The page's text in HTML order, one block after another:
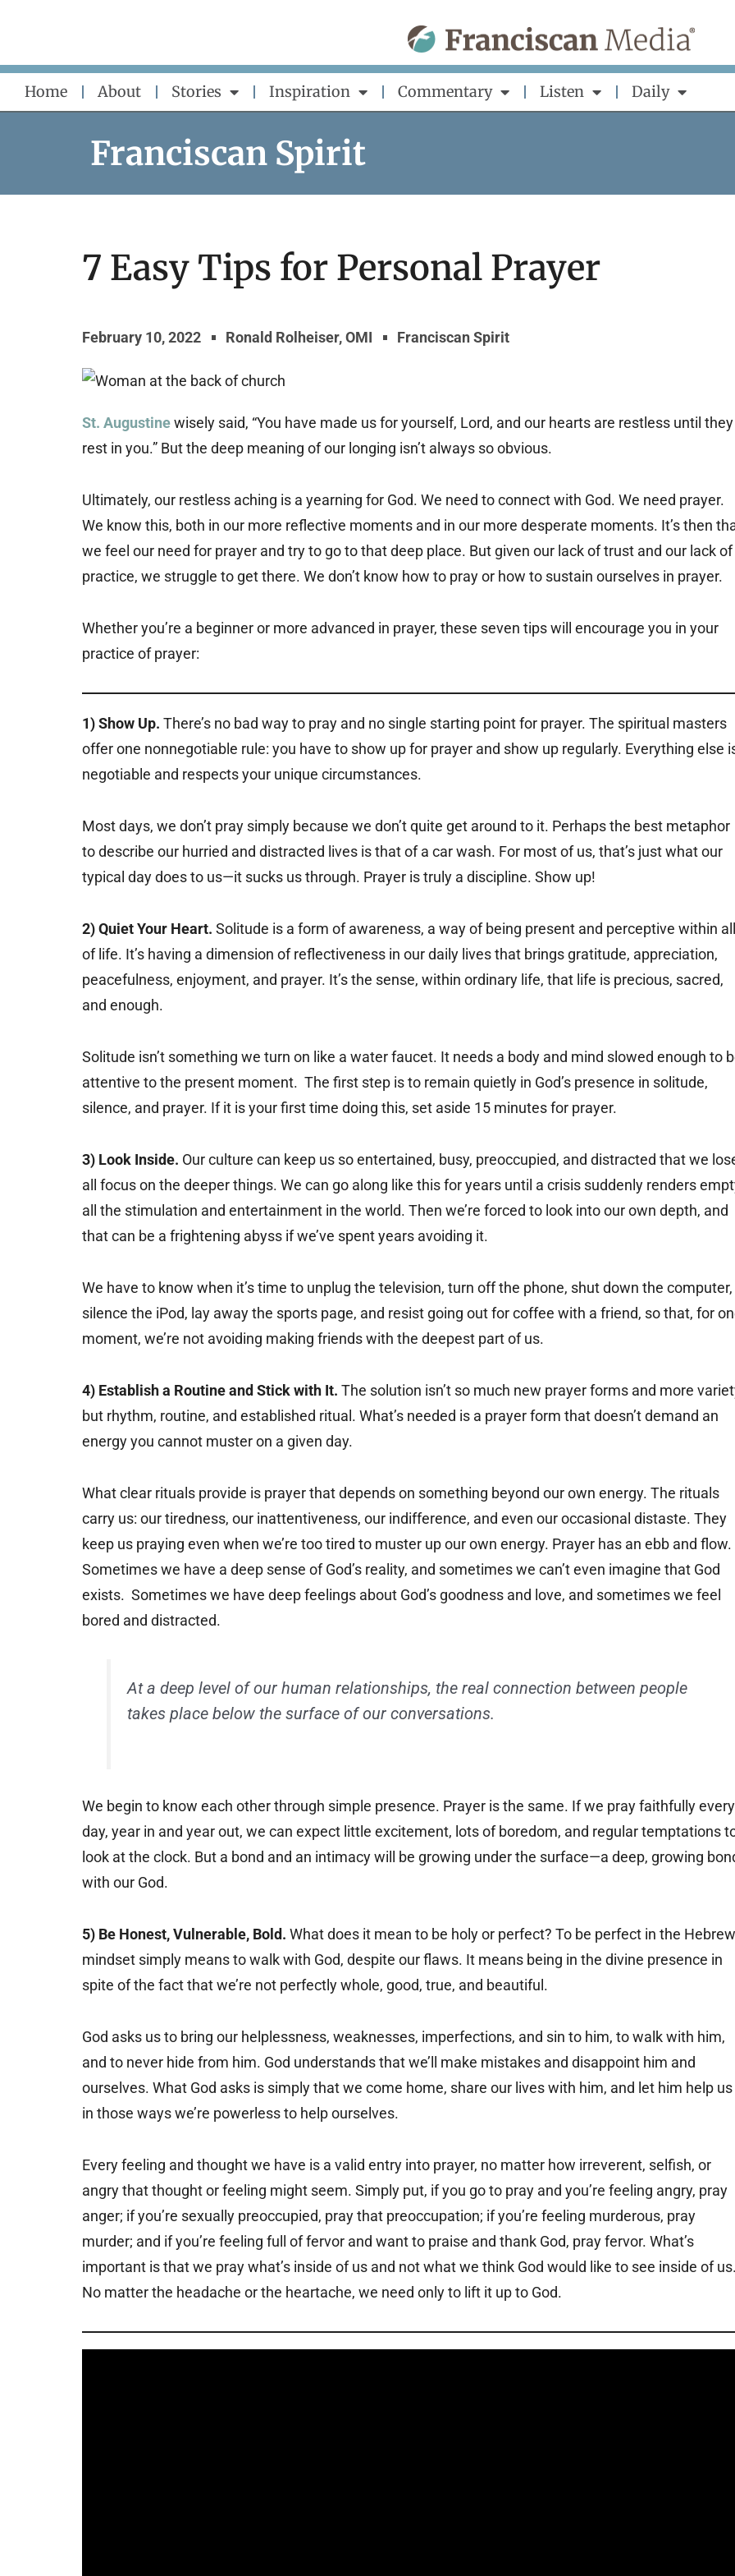
content
Home About Stories Inspiration Commentary Listen Daily
Franciscan Spirit
7 Easy Tips for Personal Prayer
February 10, 2022 Ronald Rolheiser, OMI Franciscan Spirit
St. Augustinewisely said, “You have made us for yourself, Lord, and our hearts are restless until they
rest in you.” But the deep meaning of our longing isn’t always so obvious.
Ultimately, our restless aching is a yearning for God. We need to connect with God. We need prayer.
We know this, both in our more reflective moments and in our more desperate moments. It’s then
we feel our need for prayer and try to go to that deep place. But given our lack of trust and our lack of
practice, we struggle to get there. We don’t know how to pray or how to sustain ourselves in prayer.
Whether you’re a beginner or more advanced in prayer, these seven tips will encourage you in your
practice of prayer:
1) Show Up. There’s no bad way to pray and no single starting point for prayer. The spiritual masters
offer one nonnegotiable rule: you have to show up for prayer and show up regularly. Everything else
negotiable and respects your unique circumstances.
Most days, we don’t pray simply because we don’t quite get around to it. Perhaps the best metaphor
to describe our hurried and distracted lives is that of a car wash. For most of us, that’s just what our
typical day does to us—it sucks us through. Prayer is truly a discipline. Show up!
2) Quiet Your Heart. Solitude is a form of awareness, a way of being present and perceptive within all
of life. It’s having a dimension of reflectiveness in our daily lives that brings gratitude, appreciation,
peacefulness, enjoyment, and prayer. It’s the sense, within ordinary life, that life is precious, sacred,
and enough.
Solitude isn’t something we turn on like a water faucet. It needs a body and mind slowed enough to
attentive to the present moment. The first step is to remain quietly in God’s presence in solitude,
silence, and prayer. If it is your first time doing this, set aside 15 minutes for prayer.
3) Look Inside. Our culture can keep us so entertained, busy, preoccupied, and distracted that we
all focus on the deeper things. We can go along like this for years until a crisis suddenly renders
all the stimulation and entertainment in the world. Then we’re forced to look into our own depth, and
that can be a frightening abyss if we’ve spent years avoiding it.
We have to know when it’s time to unplug the television, turn off the phone, shut down the computer,
silence the iPod, lay away the sports page, and resist going out for coffee with a friend, so that, for
moment, we’re not avoiding making friends with the deepest part of us.
4) Establish a Routine and Stick with It. The solution isn’t so much new prayer forms and more
but rhythm, routine, and established ritual. What’s needed is a prayer form that doesn’t demand an
energy you cannot muster on a given day.
What clear rituals provide is prayer that depends on something beyond our own energy. The rituals
carry us: our tiredness, our inattentiveness, our indifference, and even our occasional distaste. They
keep us praying even when we’re too tired to muster up our own energy. Prayer has an ebb and flow.
Sometimes we have a deep sense of God’s reality, and sometimes we can’t even imagine that God
exists. Sometimes we have deep feelings about God’s goodness and love, and sometimes we feel
bored and distracted.
At a deep level of our human relationships, the real connection between people
takes place below the surface of our conversations.
We begin to know each other through simple presence. Prayer is the same. If we pray faithfully every
day, year in and year out, we can expect little excitement, lots of boredom, and regular temptations
look at the clock. But a bond and an intimacy will be growing under the surface—a deep, growing
with our God.
5) Be Honest, Vulnerable, Bold. What does it mean to be holy or perfect? To be perfect in the Hebrew
mindset simply means to walk with God, despite our flaws. It means being in the divine presence in
spite of the fact that we’re not perfectly whole, good, true, and beautiful.
God asks us to bring our helplessness, weaknesses, imperfections, and sin to him, to walk with him,
and to never hide from him. God understands that we’ll make mistakes and disappoint him and
ourselves. What God asks is simply that we come home, share our lives with him, and let him help us
in those ways we’re powerless to help ourselves.
Every feeling and thought we have is a valid entry into prayer, no matter how irreverent, selfish, or
angry that thought or feeling might seem. Simply put, if you go to pray and you’re feeling angry, pray
anger; if you’re sexually preoccupied, pray that preoccupation; if you’re feeling murderous, pray
murder; and if you’re feeling full of fervor and want to praise and thank God, pray fervor. What’s
important is that we pray what’s inside of us and not what we think God would like to see inside of us.
No matter the headache or the heartache, we need only to lift it up to God.